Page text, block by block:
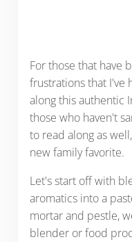
For those that have
frustrations that I've
along this authentic
those who haven't
to read along as
new family favorite.
Let's start off with
aromatics into a
mortar and pestle,
blender or food